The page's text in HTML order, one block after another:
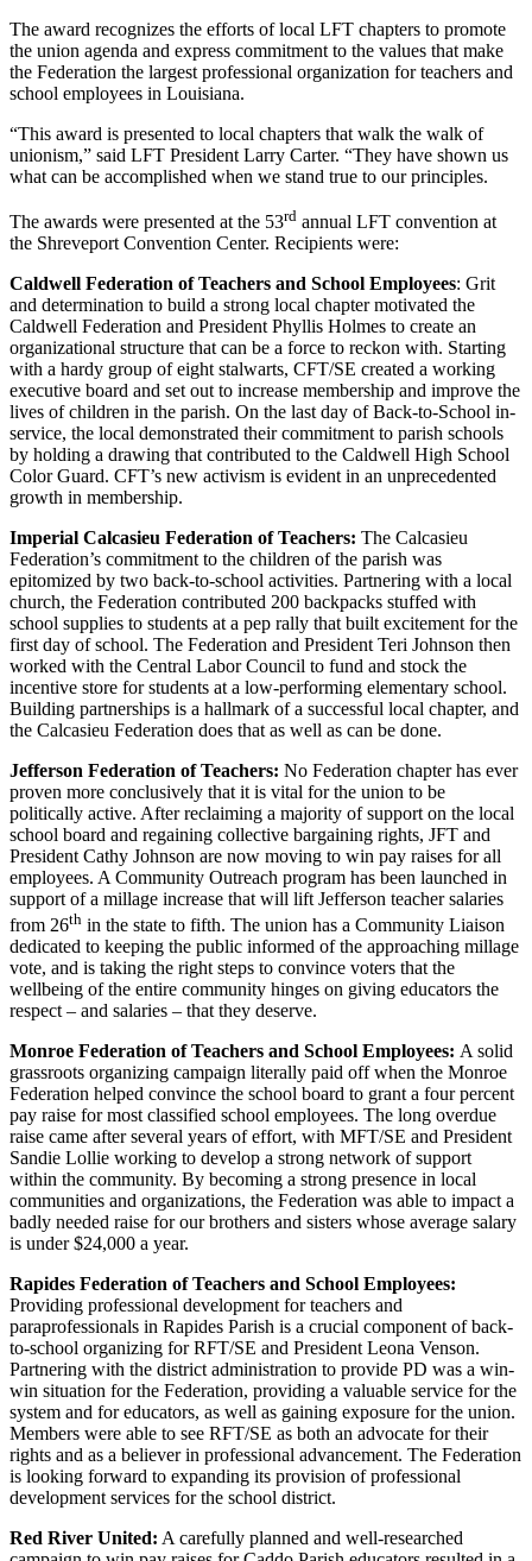
The award recognizes the efforts of local LFT chapters to promote
the union agenda and express commitment to the values that make
the Federation the largest professional organization for teachers and
school employees in Louisiana.
“This award is presented to local chapters that walk the walk of
unionism,” said LFT President Larry Carter. “They have shown us
what can be accomplished when we stand true to our principles.
The awards were presented at the 53rd annual LFT convention at
the Shreveport Convention Center. Recipients were:
Caldwell Federation of Teachers and School Employees: Grit
and determination to build a strong local chapter motivated the
Caldwell Federation and President Phyllis Holmes to create an
organizational structure that can be a force to reckon with. Starting
with a hardy group of eight stalwarts, CFT/SE created a working
executive board and set out to increase membership and improve the
lives of children in the parish. On the last day of Back-to-School in-
service, the local demonstrated their commitment to parish schools
by holding a drawing that contributed to the Caldwell High School
Color Guard. CFT’s new activism is evident in an unprecedented
growth in membership.
Imperial Calcasieu Federation of Teachers: The Calcasieu
Federation’s commitment to the children of the parish was
epitomized by two back-to-school activities. Partnering with a local
church, the Federation contributed 200 backpacks stuffed with
school supplies to students at a pep rally that built excitement for the
first day of school. The Federation and President Teri Johnson then
worked with the Central Labor Council to fund and stock the
incentive store for students at a low-performing elementary school.
Building partnerships is a hallmark of a successful local chapter, and
the Calcasieu Federation does that as well as can be done.
Jefferson Federation of Teachers: No Federation chapter has ever
proven more conclusively that it is vital for the union to be
politically active. After reclaiming a majority of support on the local
school board and regaining collective bargaining rights, JFT and
President Cathy Johnson are now moving to win pay raises for all
employees. A Community Outreach program has been launched in
support of a millage increase that will lift Jefferson teacher salaries
from 26th in the state to fifth. The union has a Community Liaison
dedicated to keeping the public informed of the approaching millage
vote, and is taking the right steps to convince voters that the
wellbeing of the entire community hinges on giving educators the
respect – and salaries – that they deserve.
Monroe Federation of Teachers and School Employees: A solid
grassroots organizing campaign literally paid off when the Monroe
Federation helped convince the school board to grant a four percent
pay raise for most classified school employees. The long overdue
raise came after several years of effort, with MFT/SE and President
Sandie Lollie working to develop a strong network of support
within the community. By becoming a strong presence in local
communities and organizations, the Federation was able to impact a
badly needed raise for our brothers and sisters whose average salary
is under $24,000 a year.
Rapides Federation of Teachers and School Employees:
Providing professional development for teachers and
paraprofessionals in Rapides Parish is a crucial component of back-
to-school organizing for RFT/SE and President Leona Venson.
Partnering with the district administration to provide PD was a win-
win situation for the Federation, providing a valuable service for the
system and for educators, as well as gaining exposure for the union.
Members were able to see RFT/SE as both an advocate for their
rights and as a believer in professional advancement. The Federation
is looking forward to expanding its provision of professional
development services for the school district.
Red River United: A carefully planned and well-researched